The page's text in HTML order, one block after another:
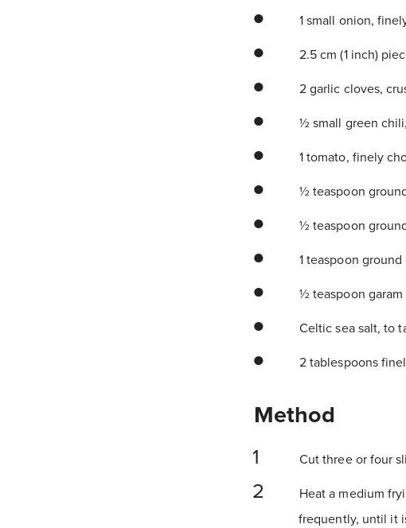
1 small onion,
2.5 cm (1 inch)
2 garlic cloves,
½ small green
1 tomato, finely
½ teaspoon
½ teaspoon
1 teaspoon
½ teaspoon garam
Celtic sea salt, to
2 tablespoons
Method
Cut three or four
Heat a medium
frequently, until it